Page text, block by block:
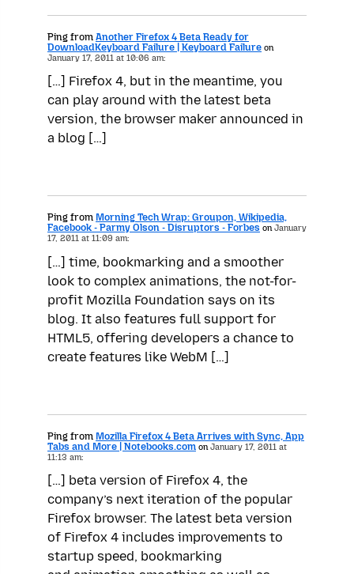
Ping from Another Firefox 4 Beta Ready for
DownloadKeyboard Failure | Keyboard Failure on
January 17, 2011 at 10:06 am:
[…] Firefox 4, but in the meantime, you
can play around with the latest beta
version, the browser maker announced in
a blog […]
Ping from Morning Tech Wrap: Groupon, Wikipedia,
Facebook - Parmy Olson - Disruptors - Forbes onJanuary
17, 2011 at 11:09 am:
[…] time, bookmarking and a smoother
look to complex animations, the not-for-
profit Mozilla Foundation says on its
blog. It also features full support for
HTML5, offering developers a chance to
create features like WebM […]
Ping from Mozilla Firefox 4 Beta Arrives with Sync, App
Tabs and More | Notebooks.com onJanuary 17, 2011 at
11:13 am:
[…] beta version of Firefox 4, the
company’s next iteration of the popular
Firefox browser. The latest beta version
of Firefox 4 includes improvements to
startup speed, bookmarking